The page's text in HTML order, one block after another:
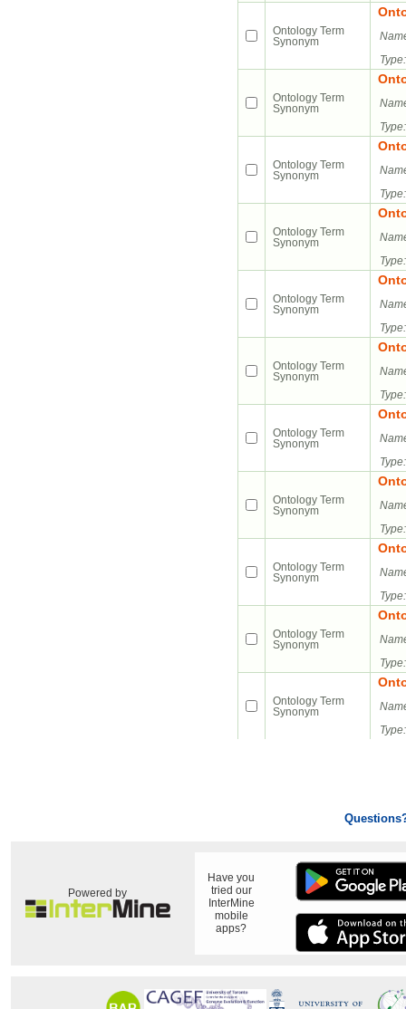
Ontology Term
Synonym
Type:
Ontology Term
Synonym
Type:
Ontology Term
Synonym
Type:
Ontology Term
Synonym
Type:
Ontology Term
Synonym
Type:
Ontology Term
Synonym
Type:
Ontology Term
Synonym
Type:
Ontology Term
Synonym
Type:
Ontology Term
Synonym
Type:
Ontology Term
Synonym
Type:
Ontology Term
Synonym
Type:
Powered by
Have you
tried our
InterMine
mobile
apps?